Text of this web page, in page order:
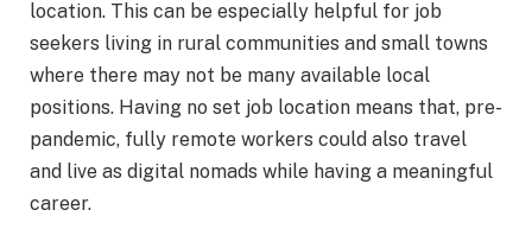
location. This can be especially helpful for job
seekers living in rural communities and small towns
where there may not be many available local
positions. Having no set job location means that, pre-
pandemic, fully remote workers could also travel
and live as digital nomads while having a meaningful
career.